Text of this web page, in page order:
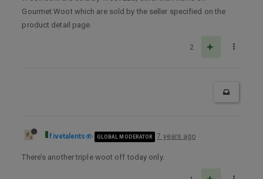
Gourmet.Woot which are sold by the seller specified on the
product detail page.
2
fivetalents GLOBAL MODERATOR 7 years ago
There’s another triple woot off today only.